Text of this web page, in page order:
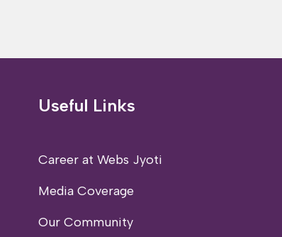
Useful Links
Career at Webs Jyoti
Media Coverage
Our Community